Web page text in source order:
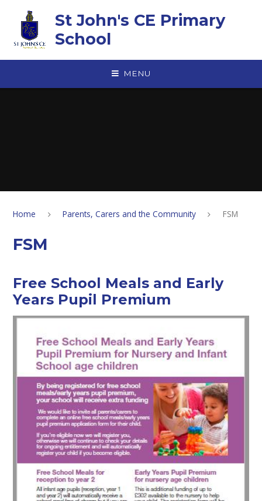
St John's CE Primary
School
MENU
Home Parents, Carers and the Community FSM
FSM
Free School Meals and Early
Years Pupil Premium